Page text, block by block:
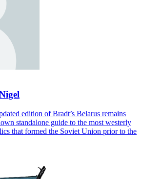
edition of Bradt’s Belarus remains
standalone guide to the most westerly
that formed the Soviet Union prior to the